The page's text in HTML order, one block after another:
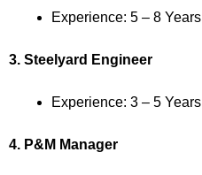
Experience: 5 – 8 Years
3. Steelyard Engineer
Experience: 3 – 5 Years
4. P&M Manager